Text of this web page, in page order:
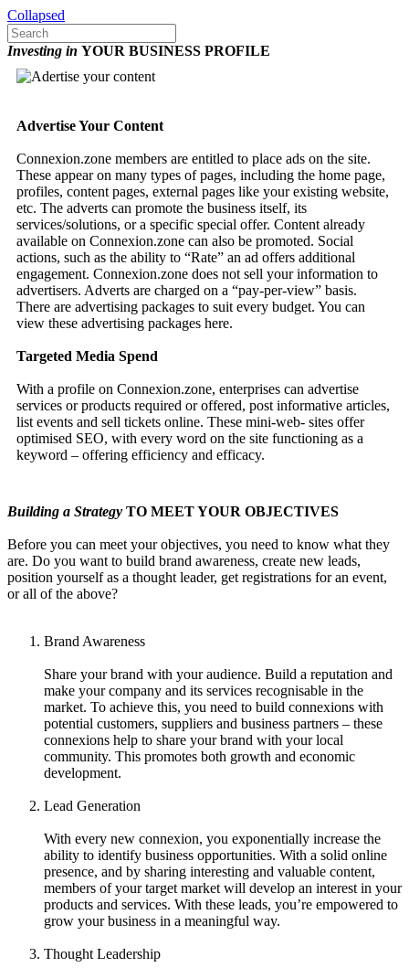
Collapsed
Investing in YOUR BUSINESS PROFILE
Advertise Your Content
Connexion.zone members are entitled to place ads on the site.
These appear on many types of pages, including the home page,
profiles, content pages, external pages like your existing website,
etc. The adverts can promote the business itself, its
services/solutions, or a specific special offer. Content already
available on Connexion.zone can also be promoted. Social
actions, such as the ability to “Rate” an ad offers additional
engagement. Connexion.zone does not sell your information to
advertisers. Adverts are charged on a “pay-per-view” basis.
There are advertising packages to suit every budget. You can
view these advertising packages here.
Targeted Media Spend
With a profile on Connexion.zone, enterprises can advertise
services or products required or offered, post informative articles,
list events and sell tickets online. These mini-web- sites offer
optimised SEO, with every word on the site functioning as a
keyword – offering efficiency and efficacy.
Building a Strategy TO MEET YOUR OBJECTIVES
Before you can meet your objectives, you need to know what they
are. Do you want to build brand awareness, create new leads,
position yourself as a thought leader, get registrations for an event,
or all of the above?
Brand Awareness
Share your brand with your audience. Build a reputation and
make your company and its services recognisable in the
market. To achieve this, you need to build connexions with
potential customers, suppliers and business partners – these
connexions help to share your brand with your local
community. This promotes both growth and economic
development.
Lead Generation
With every new connexion, you exponentially increase the
ability to identify business opportunities. With a solid online
presence, and by sharing interesting and valuable content,
members of your target market will develop an interest in your
products and services. With these leads, you’re empowered to
grow your business in a meaningful way.
Thought Leadership